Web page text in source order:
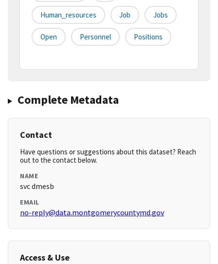
Human_resources Job Jobs
Open Personnel Positions
Complete Metadata
Contact
Have questions or suggestions about this dataset? Reach
out to the contact below.
NAME
svc dmesb
EMAIL
no-reply@data.montgomerycountymd.gov
Access & Use